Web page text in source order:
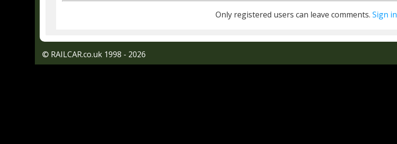
Only registered users can leave comments. Sign in
© RAILCAR.co.uk 1998 - 2026